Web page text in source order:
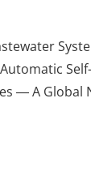
― A Global